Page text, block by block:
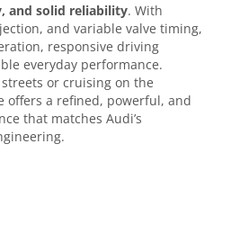
and solid reliability. With
and variable valve timing,
responsive driving
everyday performance.
or cruising on the
offers a refined, powerful, and
that matches Audi’s